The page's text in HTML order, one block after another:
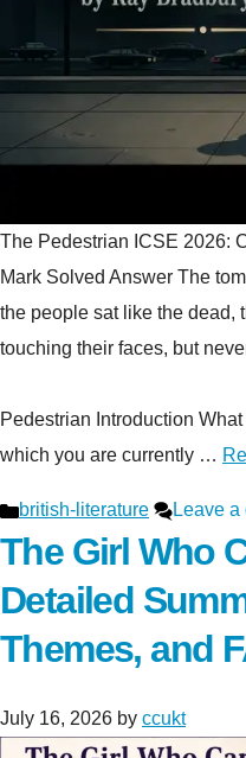
The Pedestrian ICSE 2026:
Mark Solved Answer The
the people sat like the dead,
touching their faces, but
-Ray
Pedestrian Introduction
which you are currently …
Categories
british-literature Leave a
The Girl Who
Detailed
Themes, and
July 16, 2026 by ccukt